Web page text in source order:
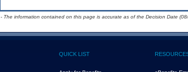
- The information contained on this page is accurate as of the Decision Date
QUICK LIST